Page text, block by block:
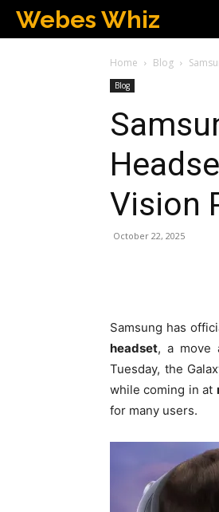
Webes Whiz
Home Blog
Blog
Vision
October 22, 2025
Samsung has
headset, a move
Tuesday, the
while coming in at
for many users.